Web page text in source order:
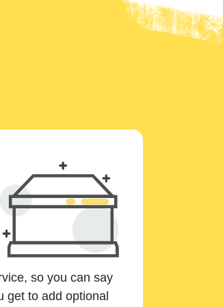
so you can say
get to add optional